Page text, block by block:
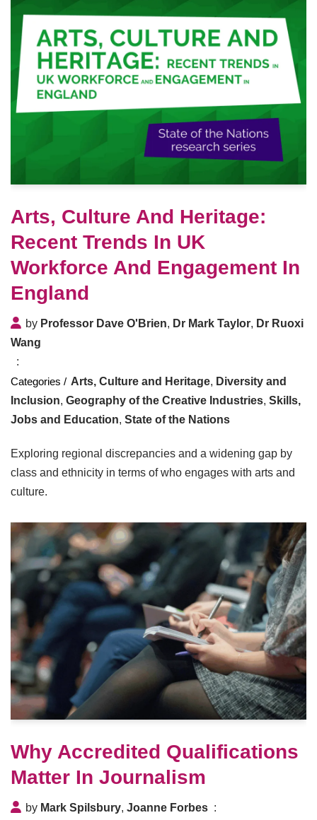
Arts, Culture And Heritage:
Recent Trends In UK
Workforce And Engagement In
England
by Professor Dave O'Brien, Dr Mark Taylor, Dr Ruoxi
Wang
Arts, Culture and Heritage, Diversity and
Inclusion, Geography of the Creative Industries, Skills,
Jobs and Education, State of the Nations
Exploring regional discrepancies and a widening gap by
class and ethnicity in terms of who engages with arts and
culture.
Why Accredited Qualifications
Matter In Journalism
by Mark Spilsbury, Joanne Forbes